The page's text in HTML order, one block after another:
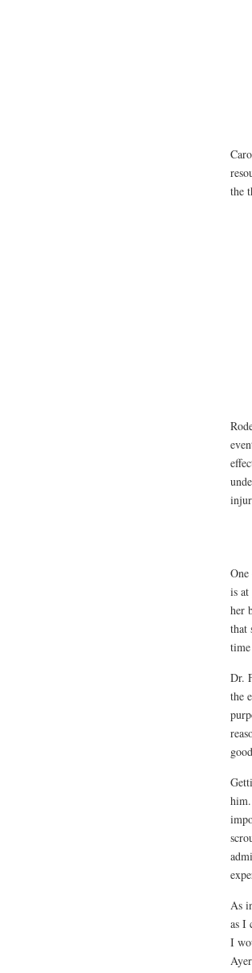
the
is
her
that
Dr.
the
As
as I
I